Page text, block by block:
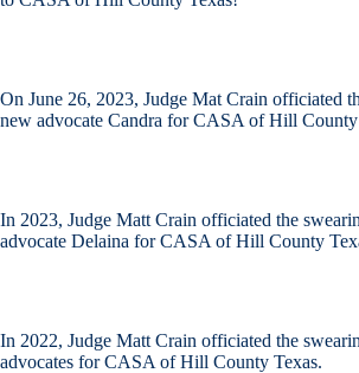
On June 26, 2023, Judge Mat Crain officiated
new advocate Candra for CASA of Hill County
In 2023, Judge Matt Crain officiated the
advocate Delaina for CASA of Hill County
In 2022, Judge Matt Crain officiated the
advocates for CASA of Hill County Texas.